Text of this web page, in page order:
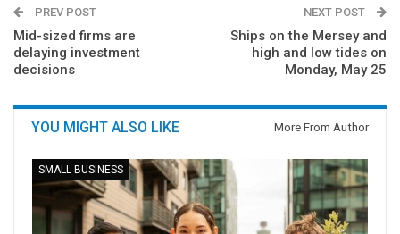
PREV POST
Mid-sized firms are
delaying investment
decisions
NEXT POST
Ships on the Mersey and
high and low tides on
Monday, May 25
YOU MIGHT ALSO LIKE More From Author
SMALL BUSINESS